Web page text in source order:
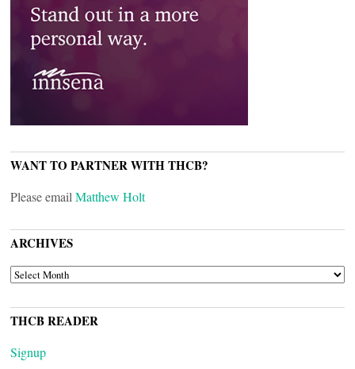
WANT TO PARTNER WITH THCB?
Please email Matthew Holt
ARCHIVES
ARCHIVES
THCB READER
Signup